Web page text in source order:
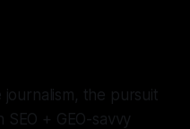
the pursuit
+ GEO-savvy